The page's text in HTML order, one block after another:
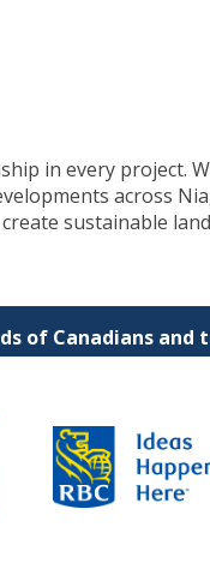
in every project.
across
sustainable
of Canadians and